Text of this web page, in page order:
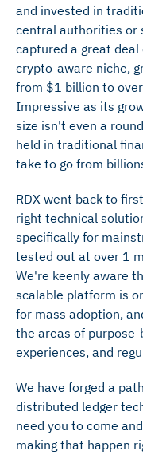
and invested in
central authorities or
captured a great
crypto-aware niche,
from $1 billion to
Impressive as its
size isn't even a
held in traditional
take to go from
RDX went back to
right technical
specifically for
tested out at over 1
We're keenly aware
scalable platform is
for mass adoption,
the areas of
experiences, and
We have forged a
distributed ledger
need you to come
making that happen